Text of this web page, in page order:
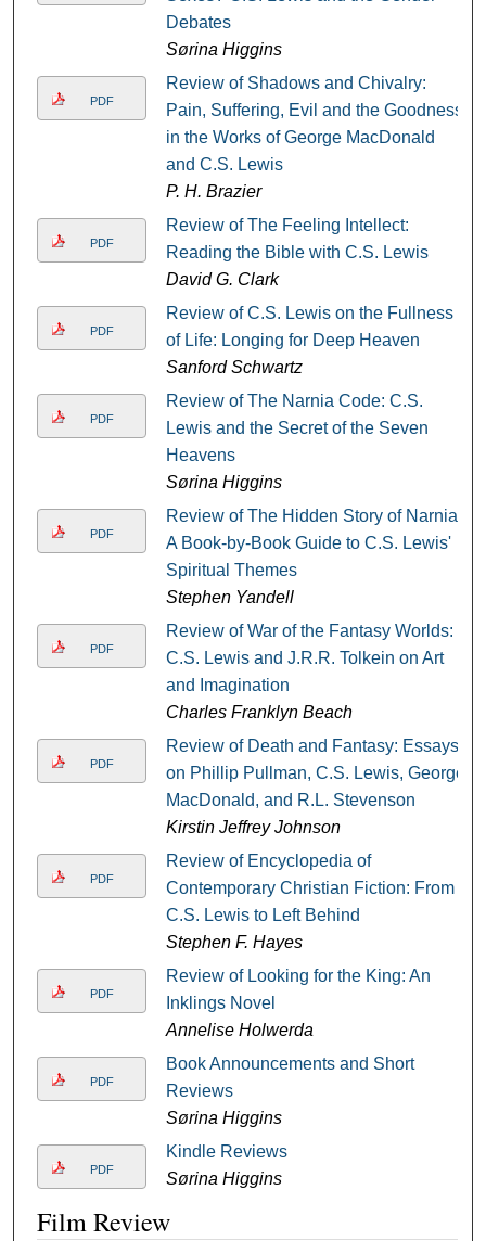
Debates
Sørina Higgins
PDF
Review of Shadows and Chivalry:
Pain, Suffering, Evil and the Goodness
in the Works of George MacDonald
and C.S. Lewis
P. H. Brazier
PDF
Review of The Feeling Intellect:
Reading the Bible with C.S. Lewis
David G. Clark
PDF
Review of C.S. Lewis on the Fullness
of Life: Longing for Deep Heaven
Sanford Schwartz
PDF
Review of The Narnia Code: C.S.
Lewis and the Secret of the Seven
Heavens
Sørina Higgins
PDF
Review of The Hidden Story of Narnia:
A Book-by-Book Guide to C.S. Lewis'
Spiritual Themes
Stephen Yandell
PDF
Review of War of the Fantasy Worlds:
C.S. Lewis and J.R.R. Tolkein on Art
and Imagination
Charles Franklyn Beach
PDF
Review of Death and Fantasy: Essays
on Phillip Pullman, C.S. Lewis, George
MacDonald, and R.L. Stevenson
Kirstin Jeffrey Johnson
PDF
Review of Encyclopedia of
Contemporary Christian Fiction: From
C.S. Lewis to Left Behind
Stephen F. Hayes
PDF
Review of Looking for the King: An
Inklings Novel
Annelise Holwerda
PDF
Book Announcements and Short
Reviews
Sørina Higgins
PDF
Kindle Reviews
Sørina Higgins
Film Review